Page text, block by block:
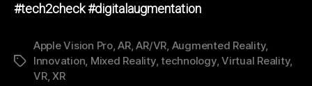
#tech2check#digitalaugmentation
Tags
Apple Vision Pro,AR,AR/VR, Augmented Reality,
Innovation, Mixed Reality,technology,Virtual Reality,
VR, XR